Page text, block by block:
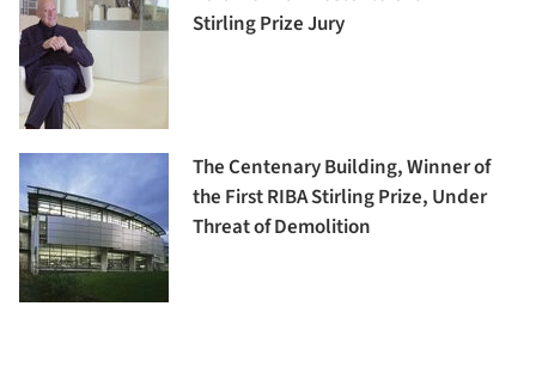
Stirling Prize Jury
The Centenary Building, Winner of
the First RIBA Stirling Prize, Under
Threat of Demolition